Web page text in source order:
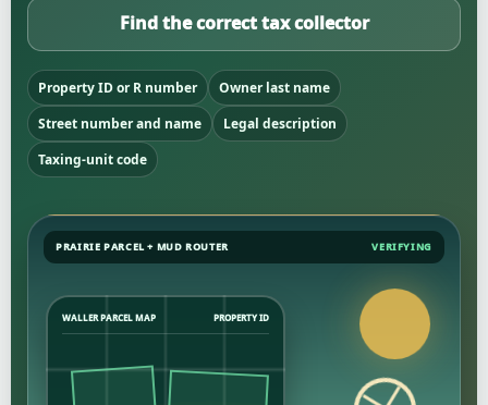
Find the correct tax collector
Property ID or R number
Owner last name
Street number and name
Legal description
Taxing-unit code
PRAIRIE PARCEL + MUD ROUTER VERIFYING
WALLER PARCEL MAP PROPERTY ID